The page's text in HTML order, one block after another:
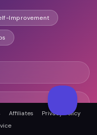
Improvement
Affiliates
Privacy Policy